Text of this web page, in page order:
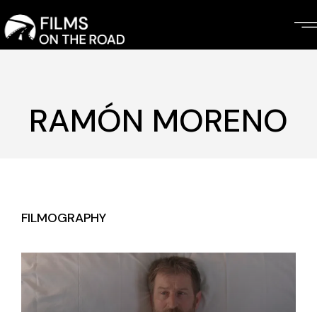
to
the
content
RAMÓN MORENO
FILMOGRAPHY